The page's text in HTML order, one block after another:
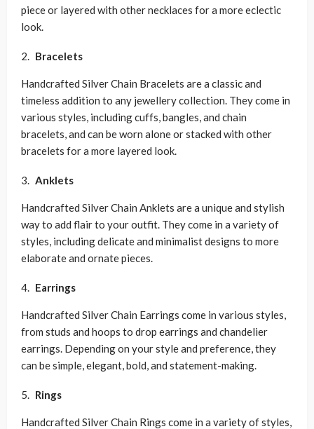
piece or layered with other necklaces for a more eclectic
look.
Bracelets
Handcrafted Silver Chain Bracelets are a classic and
timeless addition to any jewellery collection. They come in
various styles, including cuffs, bangles, and chain
bracelets, and can be worn alone or stacked with other
bracelets for a more layered look.
Anklets
Handcrafted Silver Chain Anklets are a unique and stylish
way to add flair to your outfit. They come in a variety of
styles, including delicate and minimalist designs to more
elaborate and ornate pieces.
Earrings
Handcrafted Silver Chain Earrings come in various styles,
from studs and hoops to drop earrings and chandelier
earrings. Depending on your style and preference, they
can be simple, elegant, bold, and statement-making.
Rings
Handcrafted Silver Chain Rings come in a variety of styles,